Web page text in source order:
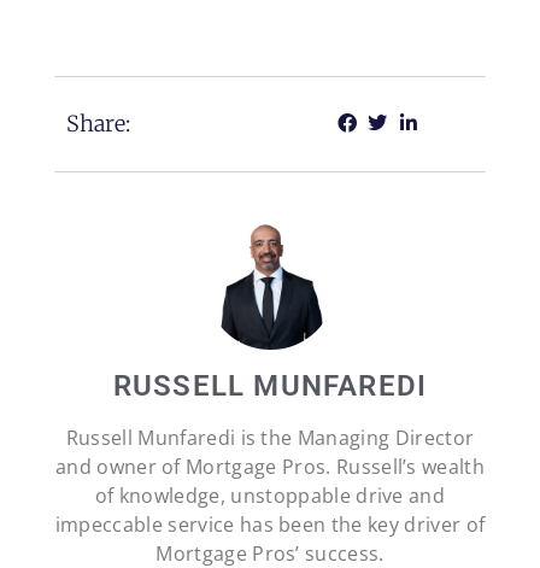
Share:
RUSSELL MUNFAREDI
Russell Munfaredi is the Managing Director
and owner of Mortgage Pros. Russell’s wealth
of knowledge, unstoppable drive and
impeccable service has been the key driver of
Mortgage Pros’ success.